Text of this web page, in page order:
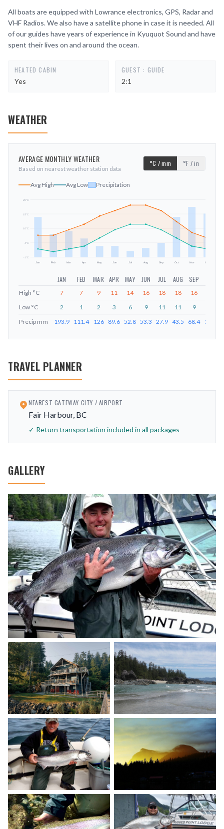
All boats are equipped with Lowrance electronics, GPS, Radar and
VHF Radios. We also have a satellite phone in case it is needed. All
of our guides have years of experience in Kyuquot Sound and have
spent their lives on and around the ocean.
HEATED CABIN
Yes
GUEST : GUIDE
2:1
WEATHER
AVERAGE MONTHLY WEATHER
Based on nearest weather station data
°C / mm °F / in
Avg High Avg Low Precipitation
-1°C
4°C
10°C
15°C
20°C
Jan Feb Mar Apr May Jun Jul Aug Sep Oct Nov Dec
JAN FEB MAR APR MAY JUN JUL AUG SEP
High °C 7 7 9 11 14 16 18 18 16
Low °C 2 1 2 3 6 9 11 11 9
Precip mm 193.9 111.4 126 89.6 52.8 53.3 27.9 43.5 68.4 194.8
TRAVEL PLANNER
NEAREST GATEWAY CITY / AIRPORT
Fair Harbour, BC
✓ Return transportation included in all packages
GALLERY